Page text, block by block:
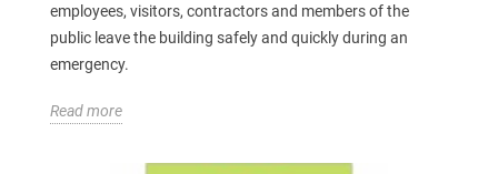
employees, visitors, contractors and members of the
public leave the building safely and quickly during an
emergency.
Read more